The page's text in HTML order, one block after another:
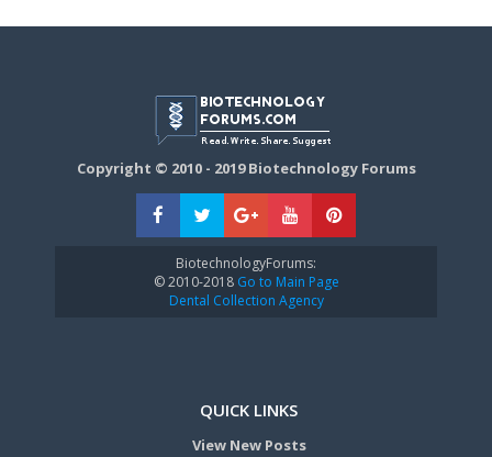
Copyright © 2010 - 2019 Biotechnology Forums
BiotechnologyForums:
© 2010-2018Go to Main Page
Dental Collection Agency
QUICK LINKS
View New Posts